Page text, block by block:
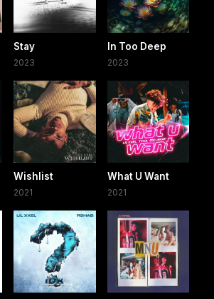
Stay
2023
In Too Deep
2023
Wishlist
2021
What U Want
2021